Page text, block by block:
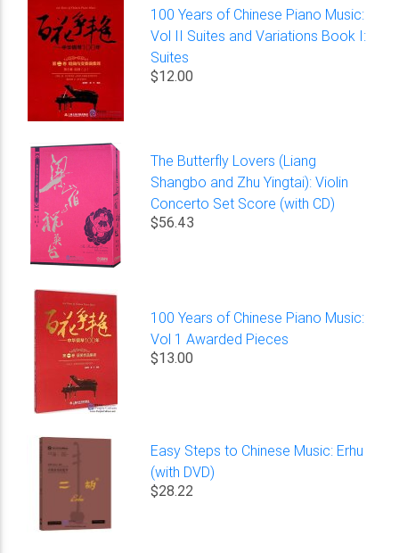
100 Years of Chinese Piano Music:
Vol II Suites and Variations Book I:
Suites
$12.00
The Butterfly Lovers (Liang
Shangbo and Zhu Yingtai): Violin
Concerto Set Score (with CD)
$56.43
100 Years of Chinese Piano Music:
Vol 1 Awarded Pieces
$13.00
Easy Steps to Chinese Music: Erhu
(with DVD)
$28.22